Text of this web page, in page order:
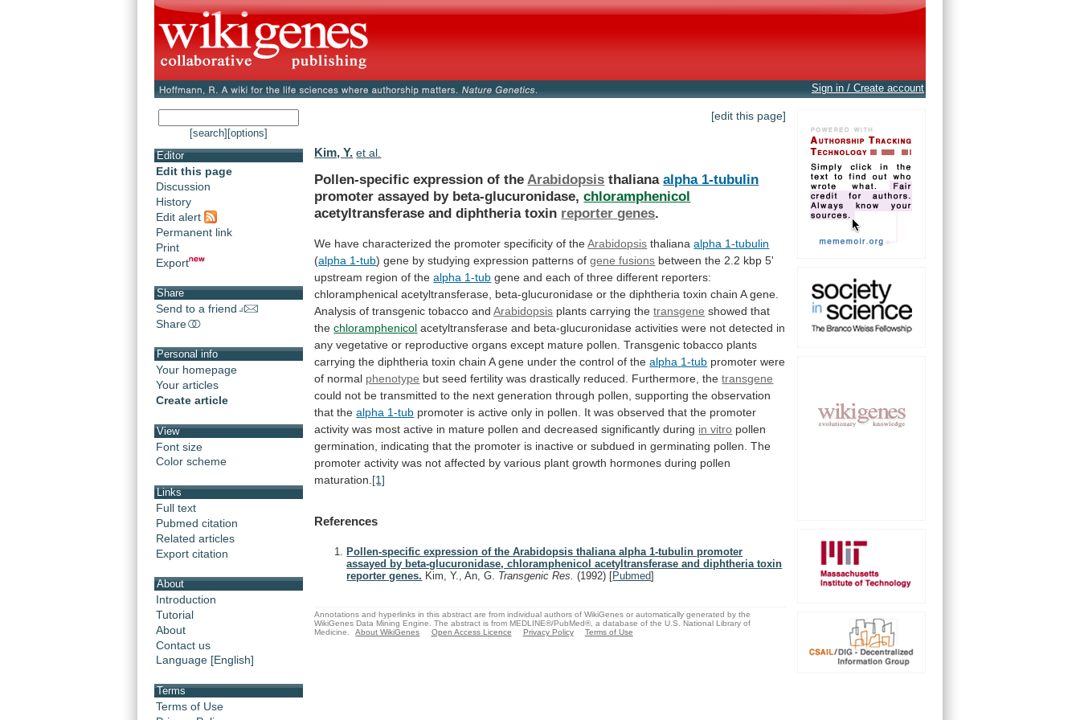
Sign in / Create account
[search] [options]
Editor
Edit this page
Discussion
History
Edit alert
Permanent link
Print
Export
Share
Send to a friend
Share
Personal info
Your homepage
Your articles
Create article
View
Font size
Color scheme
Links
Full text
Pubmed citation
Related articles
Export citation
About
Introduction
Tutorial
About
Contact us
Language [English]
Terms
Terms of Use
[edit this page]
Kim, Y. et al.
Pollen-specific expression of the Arabidopsis thalianaalpha 1-tubulin
promoter assayed by beta-glucuronidase, chloramphenicol
acetyltransferase and diphtheria toxin reporter genes.
We have characterized the promoter specificity of the Arabidopsis thalianaalpha 1-tubulin
(alpha 1-tub) gene by studying expression patterns of gene fusions between the 2.2 kbp 5'
upstream region of the alpha 1-tub gene and each of three different reporters:
chloramphenical acetyltransferase, beta-glucuronidase or the diphtheria toxin chain A gene.
Analysis of transgenic tobacco and Arabidopsis plants carrying thetransgene showed that
thechloramphenicol acetyltransferase and beta-glucuronidase activities were not detected in
any vegetative or reproductive organs except mature pollen. Transgenic tobacco plants
carrying the diphtheria toxin chain A gene under the control of the alpha 1-tub promoter were
of normal phenotype but seed fertility was drastically reduced. Furthermore, the transgene
could not be transmitted to the next generation through pollen, supporting the observation
that the alpha 1-tub promoter is active only in pollen. It was observed that the promoter
activity was most active in mature pollen and decreased significantly during in vitro pollen
germination,
indicating that the promoter is inactive or subdued in germinating pollen. The
promoter activity was not affected by various plant growth hormones during pollen
maturation. [1]
References
Pollen-specific expression of the Arabidopsis thaliana alpha 1-tubulin promoter
assayed by beta-glucuronidase, chloramphenicol acetyltransferase and diphtheria toxin
reporter genes. Kim, Y., An, G. Transgenic Res.(1992) [Pubmed]
Annotations and hyperlinks in this abstract are from individual authors of WikiGenes or automatically generated by the
WikiGenes Data Mining Engine. The abstract is from MEDLINE®/PubMed®, a database of the U.S. National Library of
Medicine.
About WikiGenes Open Access Licence Privacy Policy Terms of Use